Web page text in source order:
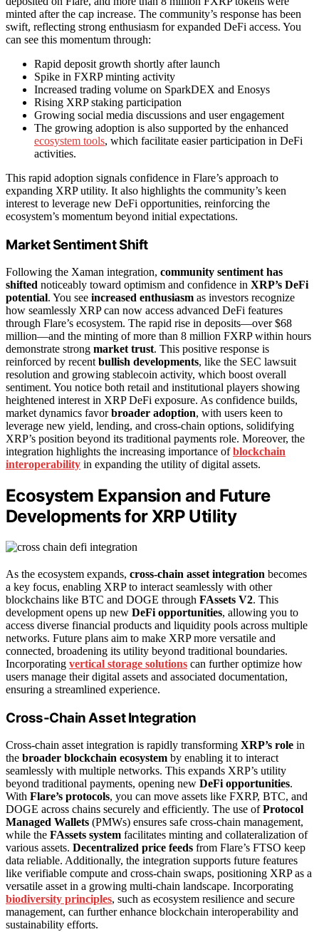
minted after the cap increase. The community’s response has been
swift, reflecting strong enthusiasm for expanded DeFi access. You
can see this momentum through:
Rapid deposit growth shortly after launch
Spike in FXRP minting activity
Increased trading volume on SparkDEX and Enosys
Rising XRP staking participation
Growing social media discussions and user engagement
The growing adoption is also supported by the enhanced
ecosystem tools, which facilitate easier participation in DeFi
activities.
This rapid adoption signals confidence in Flare’s approach to
expanding XRP utility. It also highlights the community’s keen
interest to leverage new DeFi opportunities, reinforcing the
ecosystem’s momentum beyond initial expectations.
Market Sentiment Shift
Following the Xaman integration, community sentiment has
shifted noticeably toward optimism and confidence in XRP’s DeFi
potential. You see increased enthusiasm as investors recognize
how seamlessly XRP can now access advanced DeFi features
through Flare’s ecosystem. The rapid rise in deposits—over $68
million—and the minting of more than 8 million FXRP within hours
demonstrate strong market trust. This positive response is
reinforced by recent bullish developments, like the SEC lawsuit
resolution and growing stablecoin activity, which boost overall
sentiment. You notice both retail and institutional players showing
heightened interest in XRP DeFi exposure. As confidence builds,
market dynamics favorbroader adoption, with users keen to
leverage new yield, lending, and cross-chain options, solidifying
XRP’s position beyond its traditional payments role. Moreover, the
integration highlights the increasing importance ofblockchain
interoperability in expanding the utility of digital assets.
Ecosystem Expansion and Future
Developments for XRP Utility
As the ecosystem expands, cross-chain asset integration becomes
a key focus, enabling XRP to interact seamlessly with other
blockchains like BTC and DOGE through FAssets V2. This
development opens up new DeFi opportunities, allowing you to
access diverse financial products and liquidity pools across multiple
networks. Future plans aim to make XRP more versatile and
connected, broadening its utility beyond traditional boundaries.
Incorporating vertical storage solutions can further optimize how
users manage their digital assets and associated documentation,
ensuring a streamlined experience.
Cross-Chain Asset Integration
Cross-chain asset integration is rapidly transforming XRP’s role in
the broader blockchain ecosystem by enabling it to interact
seamlessly with multiple networks. This expands XRP’s utility
beyond traditional payments, opening new DeFi opportunities.
With Flare’s protocols, you can move assets like FXRP, BTC, and
DOGE across chains securely and efficiently. The use ofProtocol
Managed Wallets (PMWs) ensures safe cross-chain management,
while the FAssets system facilitates minting and collateralization of
various assets. Decentralized price feeds from Flare’s FTSO keep
data reliable. Additionally, the integration supports future features
like verifiable compute and cross-chain swaps, positioning XRP as a
versatile asset in a growing multi-chain landscape. Incorporating
biodiversity principles, such as ecosystem resilience and secure
management, can further enhance blockchain interoperability and
sustainability efforts.